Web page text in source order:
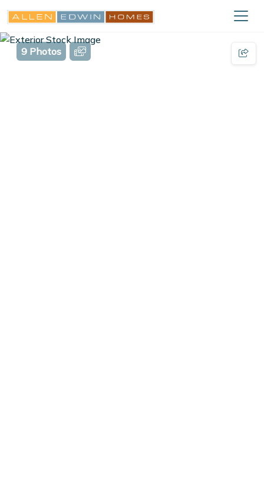
9 Photos